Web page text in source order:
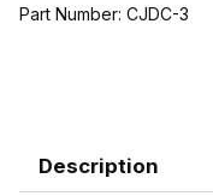
Part Number: CJDC-3
Description